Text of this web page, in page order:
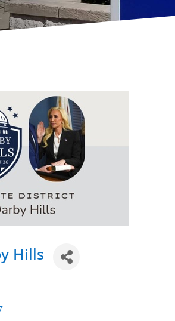
Hills